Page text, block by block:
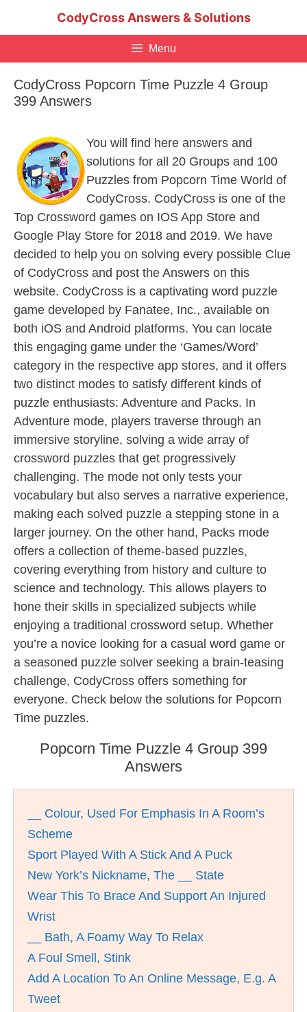
CodyCross Answers & Solutions
Menu
CodyCross Popcorn Time Puzzle 4 Group
399 Answers
You will find here answers and
solutions for all 20 Groups and 100
Puzzles from Popcorn Time World of
CodyCross. CodyCross is one of the
Top Crossword games on IOS App Store and
Google Play Store for 2018 and 2019. We have
decided to help you on solving every possible Clue
of CodyCross and post the Answers on this
website. CodyCross is a captivating word puzzle
game developed by Fanatee, Inc., available on
both iOS and Android platforms. You can locate
this engaging game under the ‘Games/Word’
category in the respective app stores, and it offers
two distinct modes to satisfy different kinds of
puzzle enthusiasts: Adventure and Packs. In
Adventure mode, players traverse through an
immersive storyline, solving a wide array of
crossword puzzles that get progressively
challenging. The mode not only tests your
vocabulary but also serves a narrative experience,
making each solved puzzle a stepping stone in a
larger journey. On the other hand, Packs mode
offers a collection of theme-based puzzles,
covering everything from history and culture to
science and technology. This allows players to
hone their skills in specialized subjects while
enjoying a traditional crossword setup. Whether
you’re a novice looking for a casual word game or
a seasoned puzzle solver seeking a brain-teasing
challenge, CodyCross offers something for
everyone. Check below the solutions for Popcorn
Time puzzles.
Popcorn Time Puzzle 4 Group 399
Answers
__ Colour, Used For Emphasis In A Room’s
Scheme
Sport Played With A Stick And A Puck
New York’s Nickname, The __ State
Wear This To Brace And Support An Injured
Wrist
__ Bath, A Foamy Way To Relax
A Foul Smell, Stink
Add A Location To An Online Message, E.g. A
Tweet